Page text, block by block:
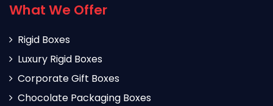
What We Offer
Rigid Boxes
Luxury Rigid Boxes
Corporate Gift Boxes
Chocolate Packaging Boxes